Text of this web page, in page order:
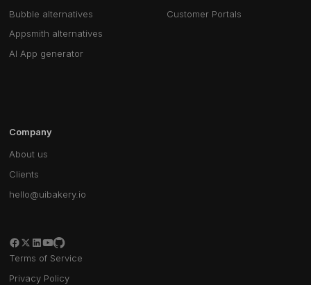
Bubble alternatives
Appsmith alternatives
AI App generator
Customer Portals
Company
About us
Clients
hello@uibakery.io
Terms of Service
Privacy Policy